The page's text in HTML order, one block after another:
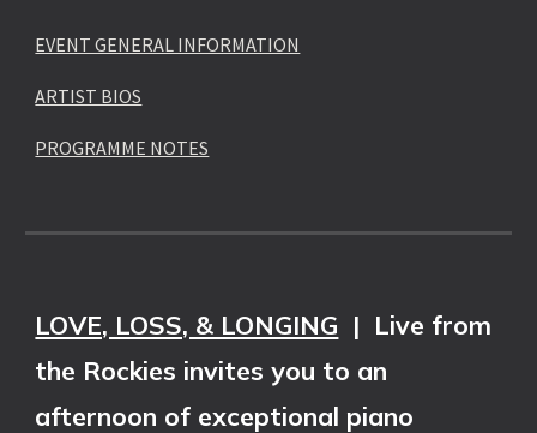
EVENT GENERAL INFORMATION
ARTIST BIOS
PROGRAMME NOTES
LOVE, LOSS, & LONGING | Live from
the Rockies invites you to an
afternoon of exceptional piano